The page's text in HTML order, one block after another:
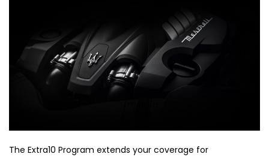
The Extra10 Program extends your coverage for